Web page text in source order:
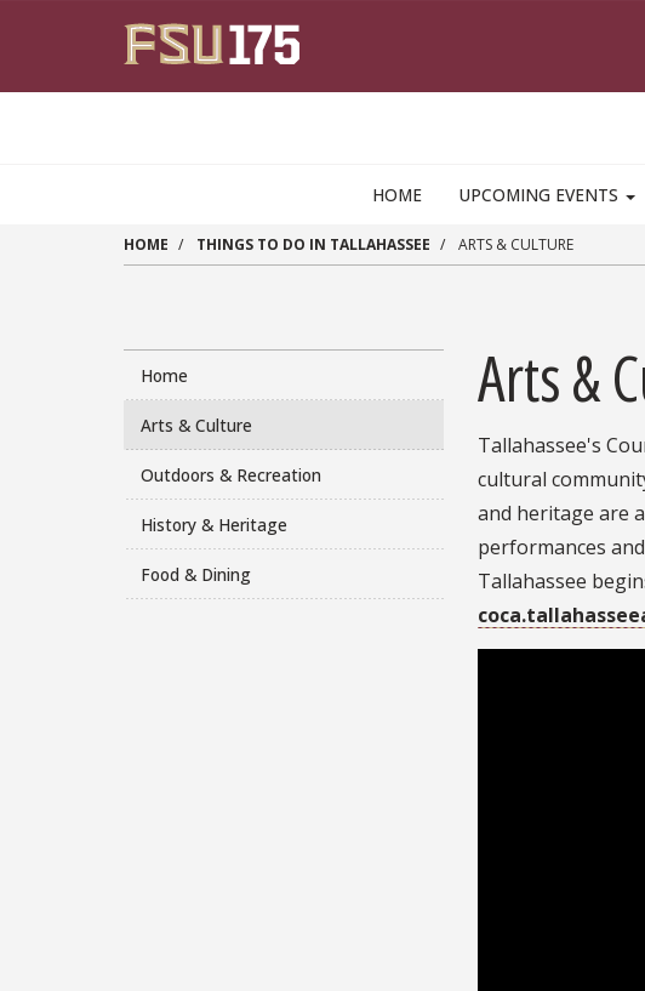
HOME UPCOMING EVENTS
HOME THINGS TO DO IN TALLAHASSEE ARTS & CULTURE
Home
Arts & Culture
Outdoors & Recreation
History & Heritage
Food & Dining
Arts &
Tallahassee's
cultural
and heritage are
performances
Tallahassee